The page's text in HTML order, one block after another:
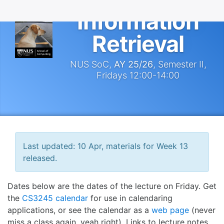
Information
Retrieval
NUS SoC, AY 25/26, Semester II,
Fridays 12:00-14:00
Last updated: 10 Apr, materials for Week 13
released.
Dates below are the dates of the lecture on Friday. Get
the CS3245 calendar for use in calendaring
applications, or see the calendar as a web page (never
miss a class again, yeah right). Links to lecture notes